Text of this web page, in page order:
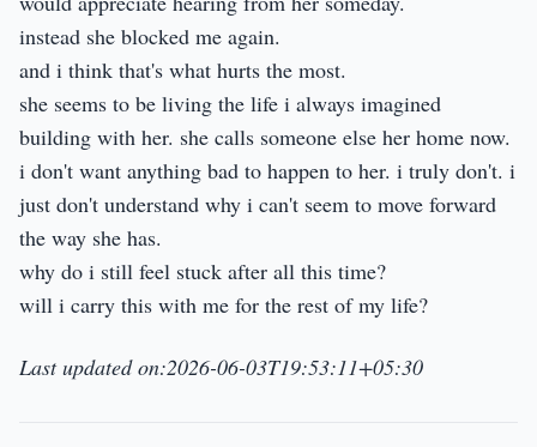
instead she blocked me again.
and i think that's what hurts the most.
she seems to be living the life i always imagined
building with her. she calls someone else her home now.
i don't want anything bad to happen to her. i truly don't. i
just don't understand why i can't seem to move forward
the way she has.
why do i still feel stuck after all this time?
will i carry this with me for the rest of my life?
Last updated on:2026-06-03T19:53:11+05:30